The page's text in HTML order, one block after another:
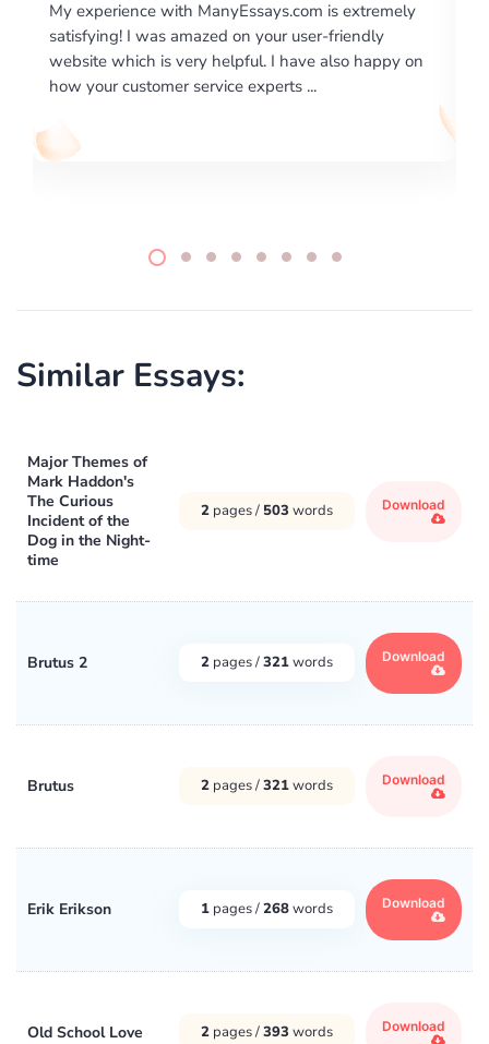
extremely
friendly
happy on
I would like to say thank you for the level of
excellence on providing written works. My
required us a very difficult paper using a very
writing format and ...
Similar Essays:
Major Themes of
Mark Haddon's
The Curious
Incident of the
Dog in the Night-
time
2 pages / 503 words Download
Brutus 2 2 pages /321words Download
Brutus 2 pages /321words Download
Erik Erikson 1 pages /268words Download
Old School Love 2 pages /393 words Download